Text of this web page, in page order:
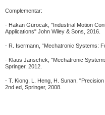
Complementar:
- Hakan Gürocak, "Industrial Motion
Applications" John Wiley & Sons, 2016.
- R. Isermann, “Mechatronic Systems:
- Klaus Janschek, "Mechatronic
Springer, 2012.
- T. Kiong, L. Heng, H. Sunan,
2nd ed, Springer, 2008.